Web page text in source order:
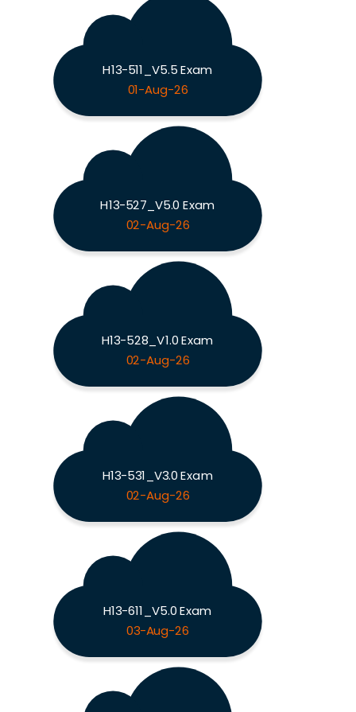
H13-511_V5.5 Exam
01-Aug-26
H13-527_V5.0 Exam
02-Aug-26
H13-528_V1.0 Exam
02-Aug-26
H13-531_V3.0 Exam
02-Aug-26
H13-611_V5.0 Exam
03-Aug-26